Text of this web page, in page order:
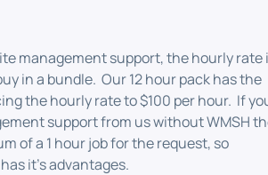
management support, the hourly rate
in a bundle. Our 12 hour pack has the
the hourly rate to $100 per hour. If
support from us without WMSH
of a 1 hour job for the request, so
it’s advantages.